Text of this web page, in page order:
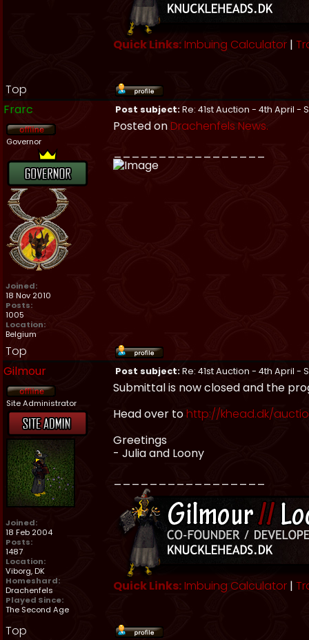
Quick Links:Imbuing Calculator |
Top
Frarc
Post subject:Re: 41st Auction - 4th April -
Governor
Joined:
18 Nov 2010
Posts:
1005
Location:
Belgium
Posted onDrachenfels News.
Top
Gilmour
Post subject:Re: 41st Auction - 4th April -
Site Administrator
Joined:
18 Feb 2004
Posts:
1487
Location:
Viborg, DK
Homeshard:
Drachenfels
Played Since:
The Second Age
Submittal is now closed and the
Head over tohttp://khead.dk/
Greetings
- Julia and Loony
Quick Links:Imbuing Calculator |
Top